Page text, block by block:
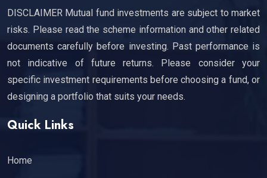
DISCLAIMER Mutual fund investments are subject to market
risks. Please read the scheme information and other related
documents carefully before investing. Past performance is
not indicative of future returns. Please consider your
specific investment requirements before choosing a fund, or
designing a portfolio that suits your needs.
Quick Links
Home